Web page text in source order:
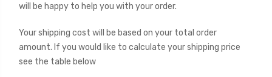
will be happy to help you with your order.
Your shipping cost will be based on your total order
amount. If you would like to calculate your shipping price
see the table below